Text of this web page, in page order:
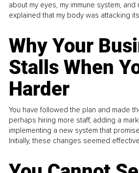
about my eyes, my immune system,
explained that my body was attacking
Why Your
Stalls When
Harder
You have followed the plan and made
perhaps hiring more staff, adding a
implementing a new system that
Initially, these changes seemed